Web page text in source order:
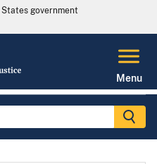
government
Menu